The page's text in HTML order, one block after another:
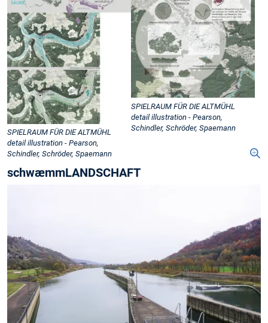
SPIELRAUM FÜR DIE ALTMÜHL
detail illustration - Pearson,
Schindler, Schröder, Spaemann
SPIELRAUM FÜR DIE ALTMÜHL
detail illustration - Pearson,
Schindler, Schröder, Spaemann
schwæmmLANDSCHAFT